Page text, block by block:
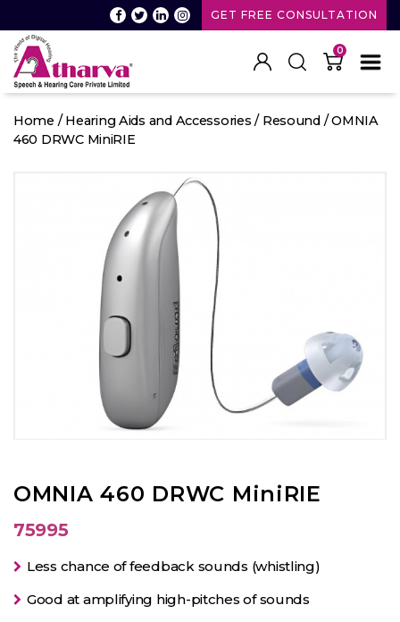
GET FREE CONSULTATION
Speech
and
0
Home /Hearing Aids and Accessories / Resound/ OMNIA
460 DRWC MiniRIE
OMNIA 460 DRWC MiniRIE
75995
Less chance of feedback sounds (whistling)
Good at amplifying high-pitches of sounds